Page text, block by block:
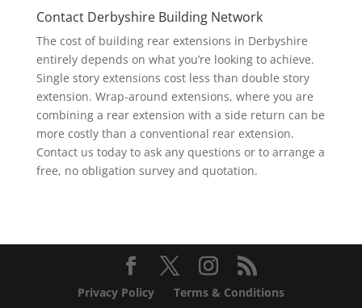
Contact Derbyshire Building Network
The cost of building rear extensions in Derbyshire
entirely depends on what you’re looking to achieve.
Single story extensions cost less than double story
extension. Wrap-around extensions, where you are
combining a rear extension with a side return can be
more costly than a conventional rear extension.
Contact us today to ask any questions or to arrange a
free, no obligation survey and quotation.
Privacy Policy Terms & Conditions